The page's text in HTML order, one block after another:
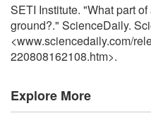
SETI Institute. "What part
ground?." ScienceDaily.
<www.sciencedaily.com/
220808162108.htm>.
Explore More